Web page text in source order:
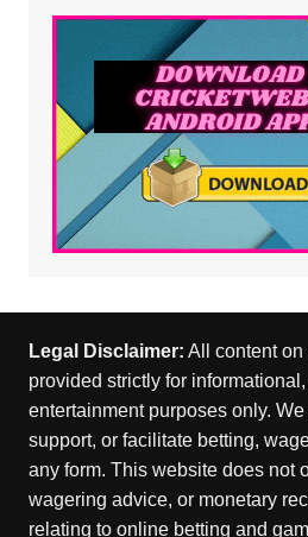
Legal Disclaimer: All content
provided strictly for
entertainment purposes only.
support, or facilitate betting,
any form. This website does not
wagering advice, or monetary
relating to online betting and